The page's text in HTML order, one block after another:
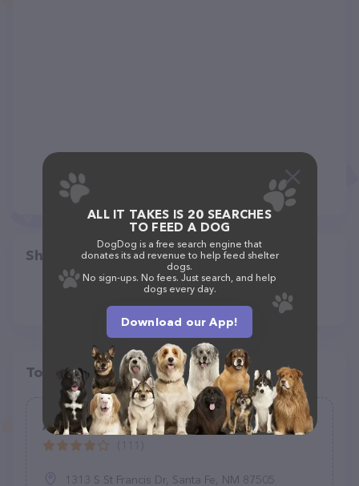
Share
Top pet providers in your area
Animal Wellness Center - Santa Fe
1313 S St Francis Dr, Santa Fe, NM 87505
ALL IT TAKES IS 20 SEARCHES
TO FEED A DOG
DogDog is a free search engine that
donates its ad revenue to help feed shelter
dogs.
No sign-ups. No fees. Just search, and help
dogs every day.
Download our App!